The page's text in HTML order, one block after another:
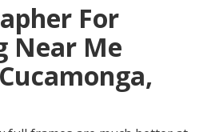
For
Near Me